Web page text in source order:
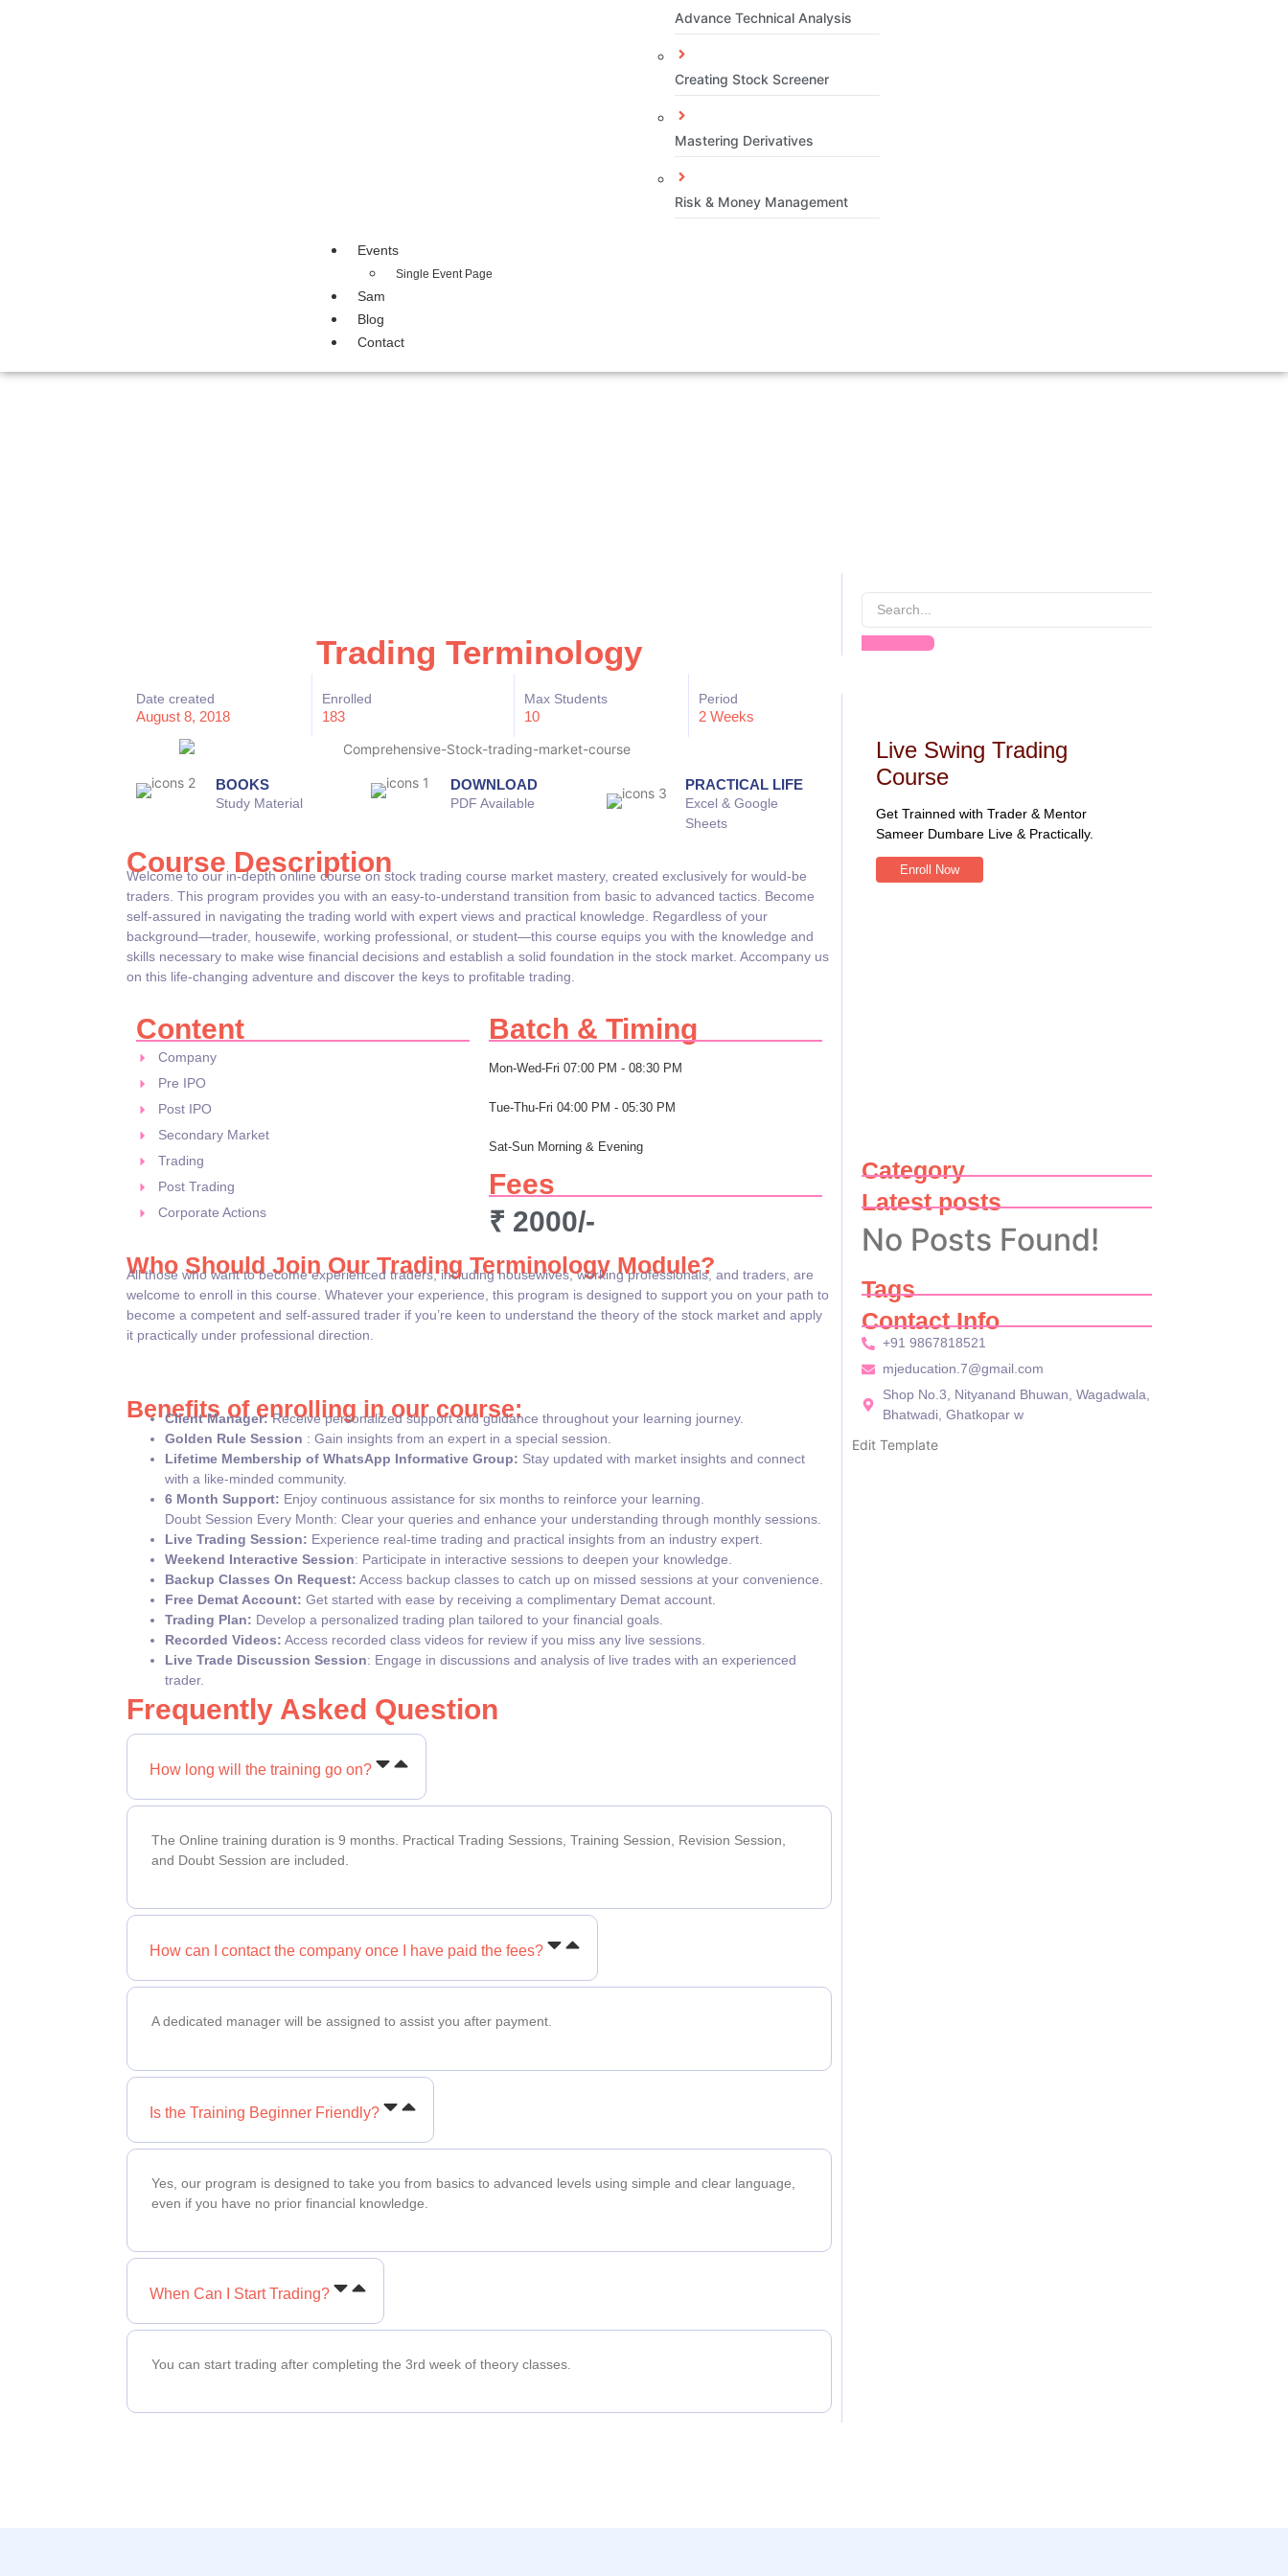
Advance Technical Analysis
Creating Stock Screener
Mastering Derivatives
Risk & Money Management
Events
Single Event Page
Sam
Blog
Contact
Trading Terminology
Date created
August 8, 2018
Enrolled
183
Max Students
10
Period
2 Weeks
BOOKS
Study Material
DOWNLOAD
PDF Available
PRACTICAL LIFE
Excel & Google
Sheets
Course Description
Welcome to our in-depth online course on stock trading course market mastery, created exclusively for would-be
traders. This program provides you with an easy-to-understand transition from basic to advanced tactics. Become
self-assured in navigating the trading world with expert views and practical knowledge. Regardless of your
background—trader, housewife, working professional, or student—this course equips you with the knowledge and
skills necessary to make wise financial decisions and establish a solid foundation in the stock market. Accompany us
on this life-changing adventure and discover the keys to profitable trading.
Content
Company
Pre IPO
Post IPO
Secondary Market
Trading
Post Trading
Corporate Actions
Batch & Timing
Mon-Wed-Fri 07:00 PM - 08:30 PM
Tue-Thu-Fri 04:00 PM - 05:30 PM
Sat-Sun Morning & Evening
Fees
₹ 2000/-
Who Should Join Our Trading Terminology Module?
All those who want to become experienced traders, including housewives, working professionals, and traders, are
welcome to enroll in this course. Whatever your experience, this program is designed to support you on your path to
become a competent and self-assured trader if you’re keen to understand the theory of the stock market and apply
it practically under professional direction.
Benefits of enrolling in our course:
Client Manager:Receive personalized support and guidance throughout your learning journey.
Golden Rule Session : Gain insights from an expert in a special session.
Lifetime Membership of WhatsApp Informative Group: Stay updated with market insights and connect
with a like-minded community.
6 Month Support: Enjoy continuous assistance for six months to reinforce your learning.
Doubt Session Every Month: Clear your queries and enhance your understanding through monthly sessions.
Live Trading Session: Experience real-time trading and practical insights from an industry expert.
Weekend Interactive Session: Participate in interactive sessions to deepen your knowledge.
Backup Classes On Request: Access backup classes to catch up on missed sessions at your convenience.
Free Demat Account: Get started with ease by receiving a complimentary Demat account.
Trading Plan: Develop a personalized trading plan tailored to your financial goals.
Recorded Videos: Access recorded class videos for review if you miss any live sessions.
Live Trade Discussion Session: Engage in discussions and analysis of live trades with an experienced
trader.
Frequently Asked Question
How long will the training go on?
The Online training duration is 9 months. Practical Trading Sessions, Training Session, Revision Session,
and Doubt Session are included.
How can I contact the company once I have paid the fees?
A dedicated manager will be assigned to assist you after payment.
Is the Training Beginner Friendly?
Yes, our program is designed to take you from basics to advanced levels using simple and clear language,
even if you have no prior financial knowledge.
When Can I Start Trading?
You can start trading after completing the 3rd week of theory classes.
Live Swing Trading
Course
Get Trainned with Trader & Mentor
Sameer Dumbare Live & Practically.
Enroll Now
Category
Latest posts
No Posts Found!
Tags
Contact Info
+91 9867818521
mjeducation.7@gmail.com
Shop No.3, Nityanand Bhuwan, Wagadwala,
Bhatwadi, Ghatkopar w
Edit Template